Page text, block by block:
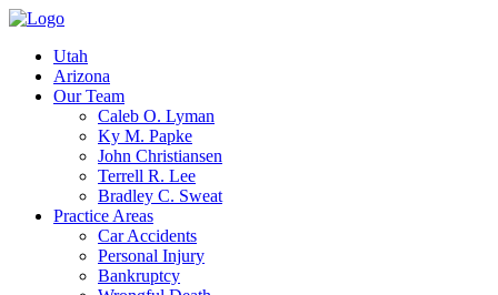
Utah
Arizona
Our Team
Caleb O. Lyman
Ky M. Papke
John Christiansen
Terrell R. Lee
Bradley C. Sweat
Practice Areas
Car Accidents
Personal Injury
Bankruptcy